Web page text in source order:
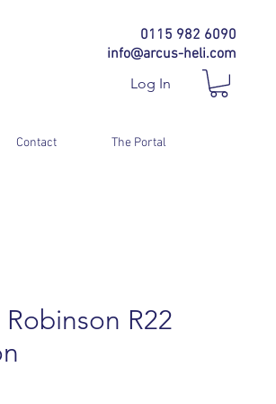
0115 982 6090
info@arcus-heli.com
Log In
R22
Contact The Portal